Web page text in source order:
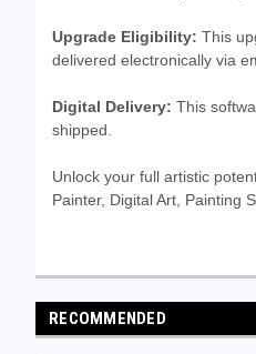
Upgrade Eligibility: This
delivered electronically via
Digital Delivery: This
shipped.
Unlock your full artistic
Painter, Digital Art, Painting
RECOMMENDED